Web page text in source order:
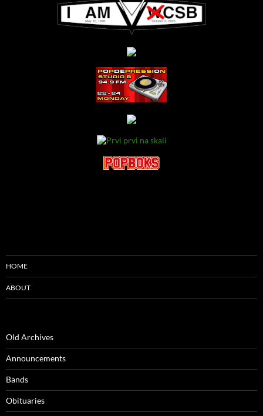
HOME
ABOUT
Old Archives
Announcements
Bands
Obituaries